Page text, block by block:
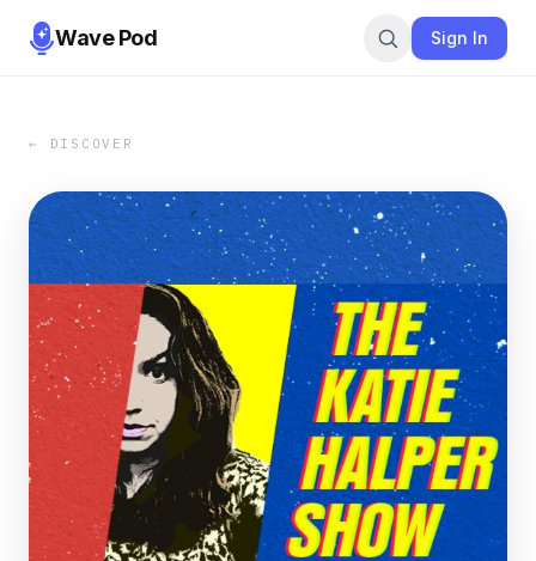
Wave Pod Sign In
← DISCOVER